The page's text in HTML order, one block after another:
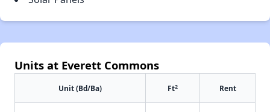
Units at Everett Commons
Unit (Bd/Ba) Ft2 Rent